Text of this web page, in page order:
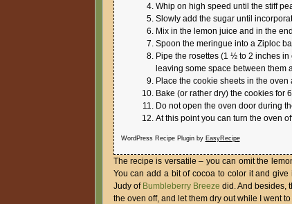
Whip on high speed until the stiff
Slowly add the sugar until
Mix in the lemon juice and in the
Spoon the meringue into a Ziploc
Pipe the rosettes (1 ½ to 2 inches
leaving some space between them
Place the cookie sheets in the
Bake (or rather dry) the cookies for
Do not open the oven door during
At this point you can turn the oven
WordPress Recipe Plugin by EasyRecipe
The recipe is versatile – you can omit the
You can add a bit of cocoa to color it and
Judy of Bumbleberry Breeze did. And besides,
the oven off, and let them dry out while I went